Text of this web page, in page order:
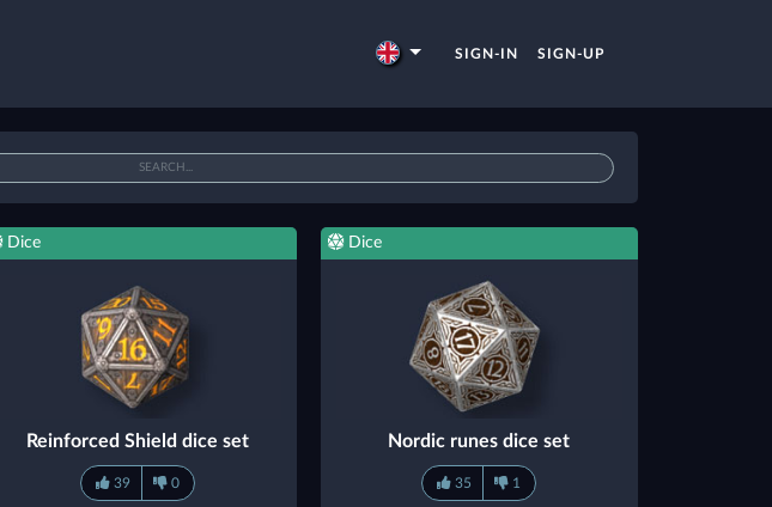
SIGN-IN SIGN-UP
Dice
Reinforced Shield dice set
39 0
Dice
Nordic runes dice set
35 1